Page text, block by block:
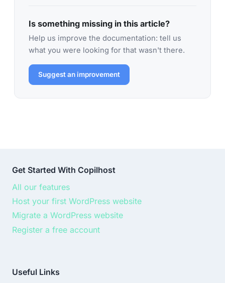
Is something missing in this article?
Help us improve the documentation: tell us
what you were looking for that wasn't there.
Suggest an improvement
Get Started With Copilhost
All our features
Host your first WordPress website
Migrate a WordPress website
Register a free account
Useful Links